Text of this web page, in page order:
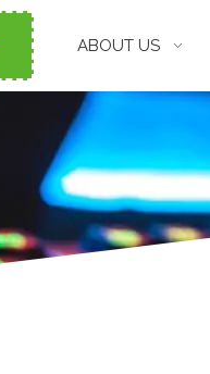
ABOUT US